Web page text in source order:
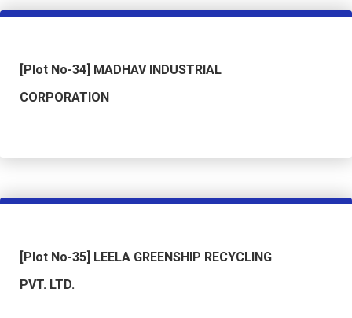
[Plot No-34] MADHAV INDUSTRIAL
CORPORATION
[Plot No-35] LEELA GREENSHIP RECYCLING
PVT. LTD.